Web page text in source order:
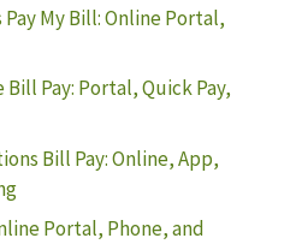
My Bill: Online Portal,
Pay: Portal, Quick Pay,
Bill Pay: Online, App,
Portal, Phone, and